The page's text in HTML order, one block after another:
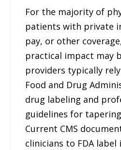
For the majority of
patients with private
pay, or other
practical impact may
providers typically
Food and Drug
drug labeling and
guidelines for
Current CMS
clinicians to FDA